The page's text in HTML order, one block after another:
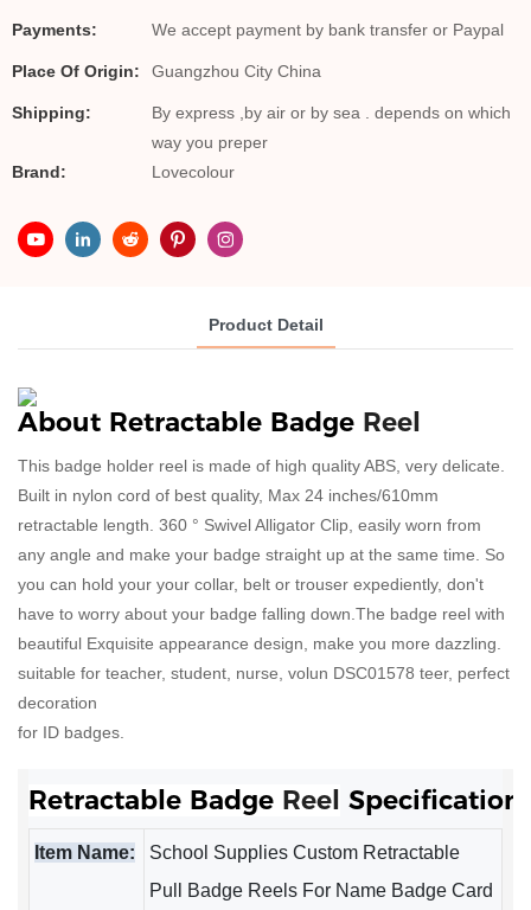
Payments: We accept payment by bank transfer or Paypal
Place Of Origin: Guangzhou City China
Shipping:
By express ,by air or by sea . depends on which
way you preper
Brand:
Lovecolour
Product Detail
About Retractable Badge Reel
This badge holder reel is made of high quality ABS, very delicate.
Built in nylon cord of best quality, Max 24 inches/610mm
retractable length. 360 ° Swivel Alligator Clip, easily worn from
any angle and make your badge straight up at the same time. So
you can hold your your collar, belt or trouser expediently, don't
have to worry about your badge falling down.The badge reel with
beautiful Exquisite appearance design, make you more dazzling.
suitable for teacher, student, nurse, volun DSC01578 teer, perfect
decoration
for ID badges.
Retractable Badge Reel
Item Name:
School Supplies Custom Retractable
Pull Badge Reels For Name Badge Card